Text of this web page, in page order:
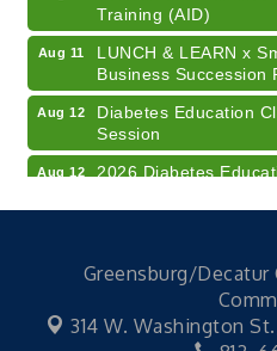
Training (AID)
Aug 11
LUNCH & LEARN x
Business Succession
Aug 12
Diabetes Education
Session
Aug 12
2026 Diabetes
FREE Writer's
41st Annual Summer
American Red Cross
Greensburg/Decatur
314 W. Washington